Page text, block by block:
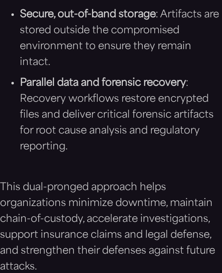
Secure, out-of-band storage: Artifacts are
stored outside the compromised
environment to ensure they remain
intact.
Parallel data and forensic recovery:
Recovery workflows restore encrypted
files and deliver critical forensic artifacts
for root cause analysis and regulatory
reporting.
This dual-pronged approach helps
organizations minimize downtime, maintain
chain-of-custody, accelerate investigations,
support insurance claims and legal defense,
and strengthen their defenses against future
attacks.